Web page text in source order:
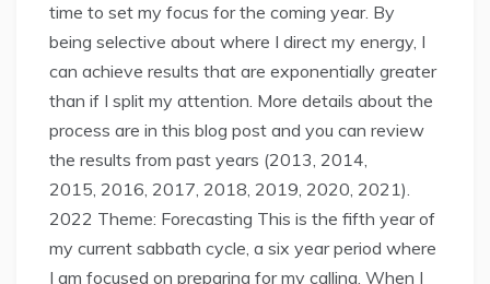
time to set my focus for the coming year. By
being selective about where I direct my energy, I
can achieve results that are exponentially greater
than if I split my attention. More details about the
process are in this blog post and you can review
the results from past years (2013, 2014,
2015, 2016, 2017, 2018, 2019, 2020, 2021).
2022 Theme: Forecasting This is the fifth year of
my current sabbath cycle, a six year period where
I am focused on preparing for my calling. When I